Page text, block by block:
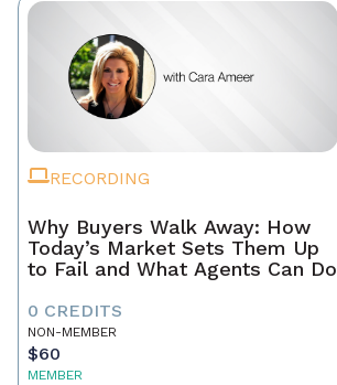
RECORDING
Why Buyers Walk Away: How
Today’s Market Sets Them Up
to Fail and What Agents Can Do
0 CREDITS
NON-MEMBER
$60
MEMBER